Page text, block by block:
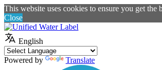
This website uses cookies to ensure you get the
Close
English
Powered by Translate